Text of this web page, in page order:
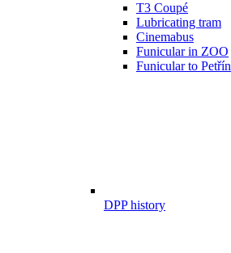
T3 Coupé
Lubricating tram
Cinemabus
Funicular in ZOO
Funicular to Petřín
DPP history